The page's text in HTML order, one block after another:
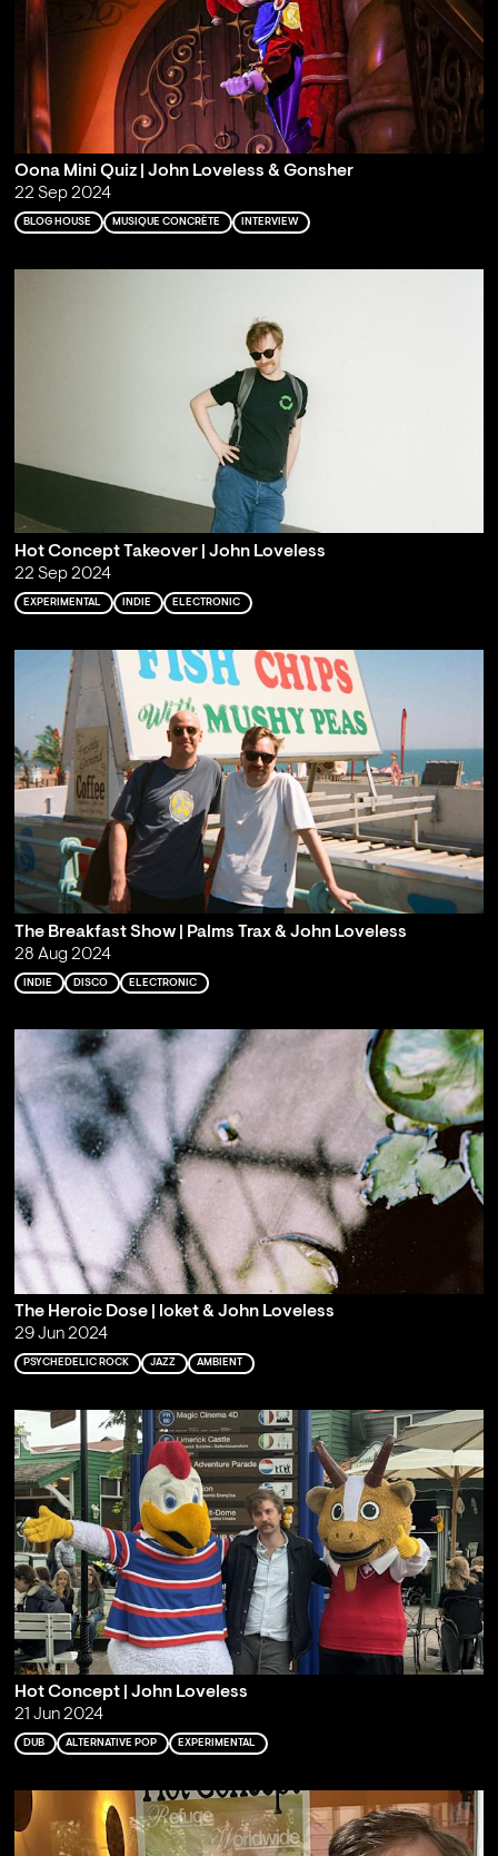
Oona Mini Quiz | John Loveless & Gonsher
22 Sep 2024
BLOG HOUSE MUSIQUE CONCRÈTE INTERVIEW
Hot Concept Takeover | John Loveless
22 Sep 2024
EXPERIMENTAL INDIE ELECTRONIC
The Breakfast Show | Palms Trax & John Loveless
28 Aug 2024
INDIE DISCO ELECTRONIC
The Heroic Dose | loket & John Loveless
29 Jun 2024
PSYCHEDELIC ROCK JAZZ AMBIENT
Hot Concept | John Loveless
21 Jun 2024
DUB ALTERNATIVE POP EXPERIMENTAL